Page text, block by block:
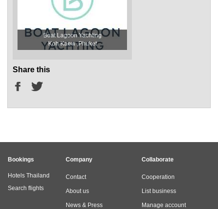
Boat Lagoon Yachting
Koh Kaew ,Phuket
Share this
Bookings
Hotels Thailand
Search flights
Company
Contact
About us
News & Press
Collaborate
Cooperation
List business
Manage account